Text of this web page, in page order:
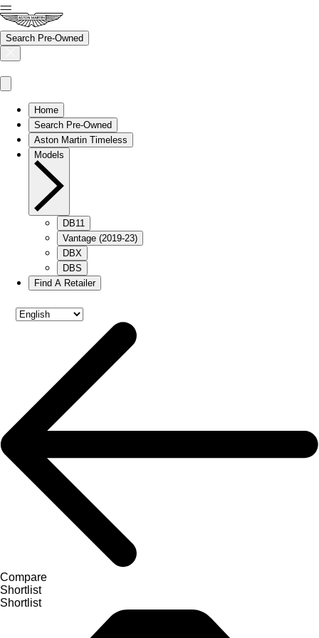
Search Pre-Owned
Home
Search Pre-Owned
Aston Martin Timeless
Models
DB11
Vantage (2019-23)
DBX
DBS
Find A Retailer
Compare
Shortlist
Shortlist